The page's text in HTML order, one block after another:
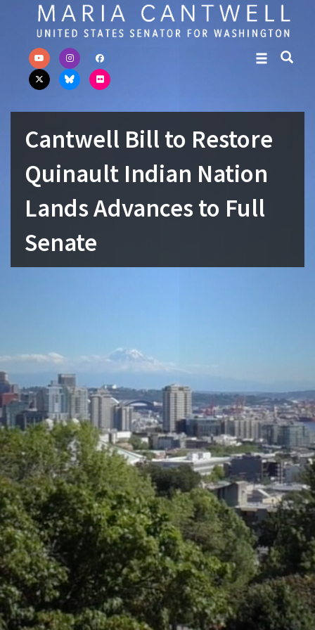
Skip to primary navigation
Skip to content
Cantwell Bill to Restore
Quinault Indian Nation
Lands Advances to Full
Senate